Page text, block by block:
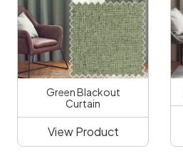
Green Blackout
Curtain
View Product